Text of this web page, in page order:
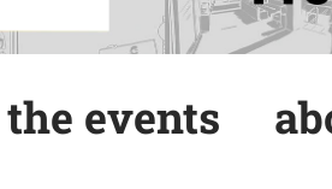
the events
the events